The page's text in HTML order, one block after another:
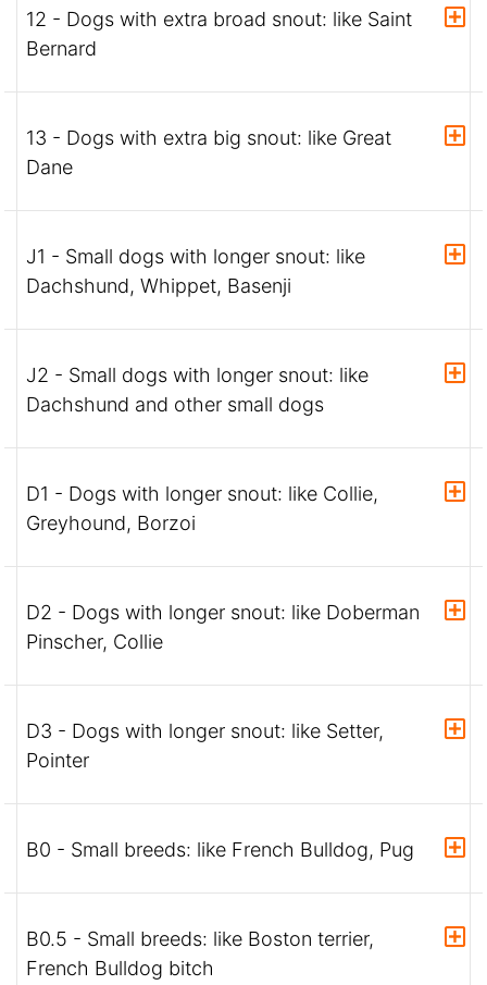
12 - Dogs with extra broad snout: like Saint
Bernard
13 - Dogs with extra big snout: like Great
Dane
J1 - Small dogs with longer snout: like
Dachshund, Whippet, Basenji
J2 - Small dogs with longer snout: like
Dachshund and other small dogs
D1 - Dogs with longer snout: like Collie,
Greyhound, Borzoi
D2 - Dogs with longer snout: like Doberman
Pinscher, Collie
D3 - Dogs with longer snout: like Setter,
Pointer
B0 - Small breeds: like French Bulldog, Pug
B0.5 - Small breeds: like Boston terrier,
French Bulldog bitch